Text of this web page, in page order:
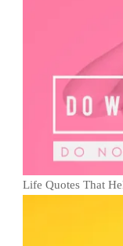
Life Quotes That